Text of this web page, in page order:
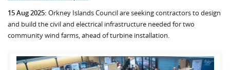
15 Aug 2025: Orkney Islands Council are seeking contractors to design
and build the civil and electrical infrastructure needed for two
community wind farms, ahead of turbine installation.